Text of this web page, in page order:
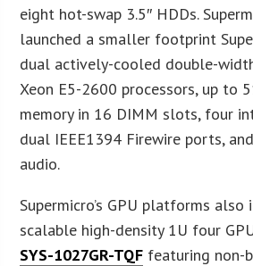
eight hot-swap 3.5″ HDDs.
launched a smaller footprint
dual actively-cooled double-
Xeon E5-2600 processors, up to
memory in 16 DIMM slots, four
dual IEEE1394 Firewire ports,
audio.
Supermicro’s GPU platforms also
scalable high-density 1U four
SYS-1027GR-TQF featuring non-